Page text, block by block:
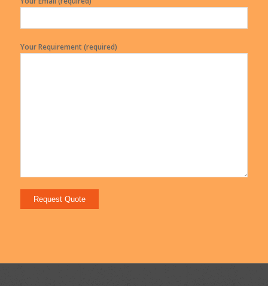
Your Requirement (required)